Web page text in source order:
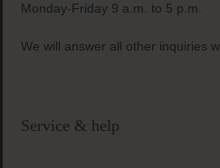
Monday-Friday 9 a.m. to 5 p.m.
We will answer all other inquiries
Service & help